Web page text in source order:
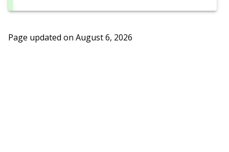
Page updated on August 6, 2026